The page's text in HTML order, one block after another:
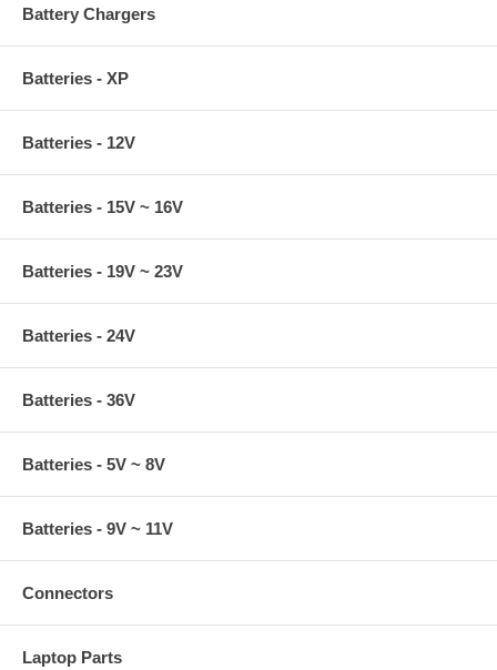
Battery Chargers
Batteries - XP
Batteries - 12V
Batteries - 15V ~ 16V
Batteries - 19V ~ 23V
Batteries - 24V
Batteries - 36V
Batteries - 5V ~ 8V
Batteries - 9V ~ 11V
Connectors
Laptop Parts